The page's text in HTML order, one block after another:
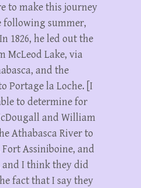
to make this journey
summer,
1826, he led out the
McLeod Lake, via
and the
Portage la Loche. [I
to determine for
and William
Athabasca River to
Fort Assiniboine, and
and I think they did
fact that I say they